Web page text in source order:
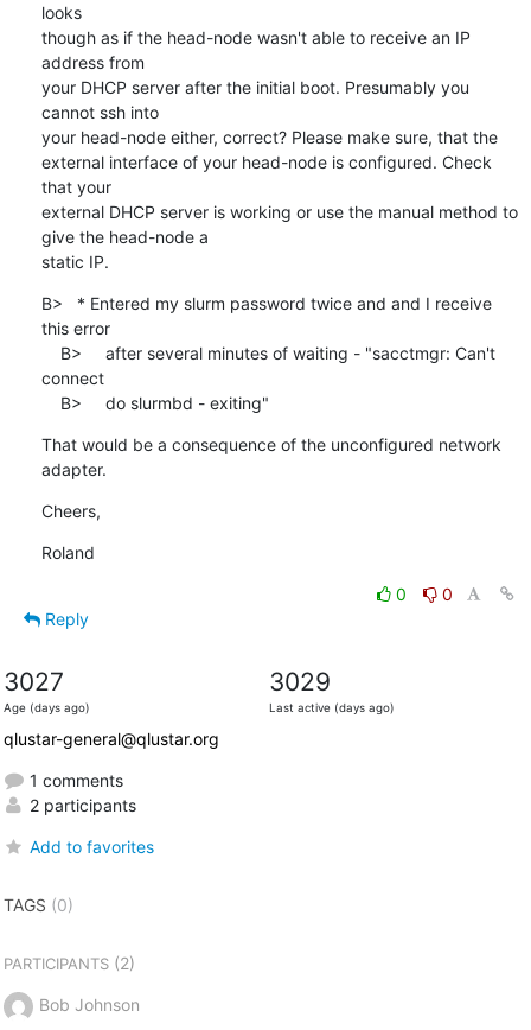
looks
though as if the head-node wasn't able to receive an IP
address from
your DHCP server after the initial boot. Presumably you
cannot ssh into
your head-node either, correct? Please make sure, that the
external interface of your head-node is configured. Check
that your
external DHCP server is working or use the manual method to
give the head-node a
static IP.
B>   * Entered my slurm password twice and and I receive
this error
connect
    B>     do slurmbd - exiting"
That would be a consequence of the unconfigured network
adapter.
Cheers,
Roland
0
0
Reply
3027
Age (days ago)
3029
Last active (days ago)
qlustar-general@qlustar.org
1 comments
2 participants
Add to favorites
TAGS (0)
PARTICIPANTS(2)
Bob Johnson